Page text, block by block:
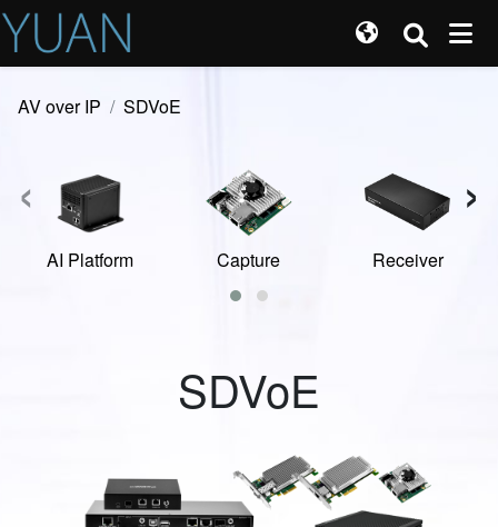
AV over IP SDVoE
AI Platform Capture Receiver
‹ ›
SDVoE